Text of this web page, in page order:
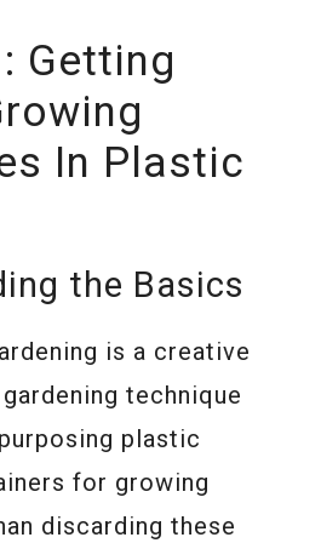
Getting
In Plastic
the Basics
is a creative
technique
plastic
for growing
discarding these